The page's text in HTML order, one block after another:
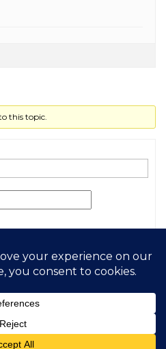
this topic.
Free Animals
Terms & Conditions